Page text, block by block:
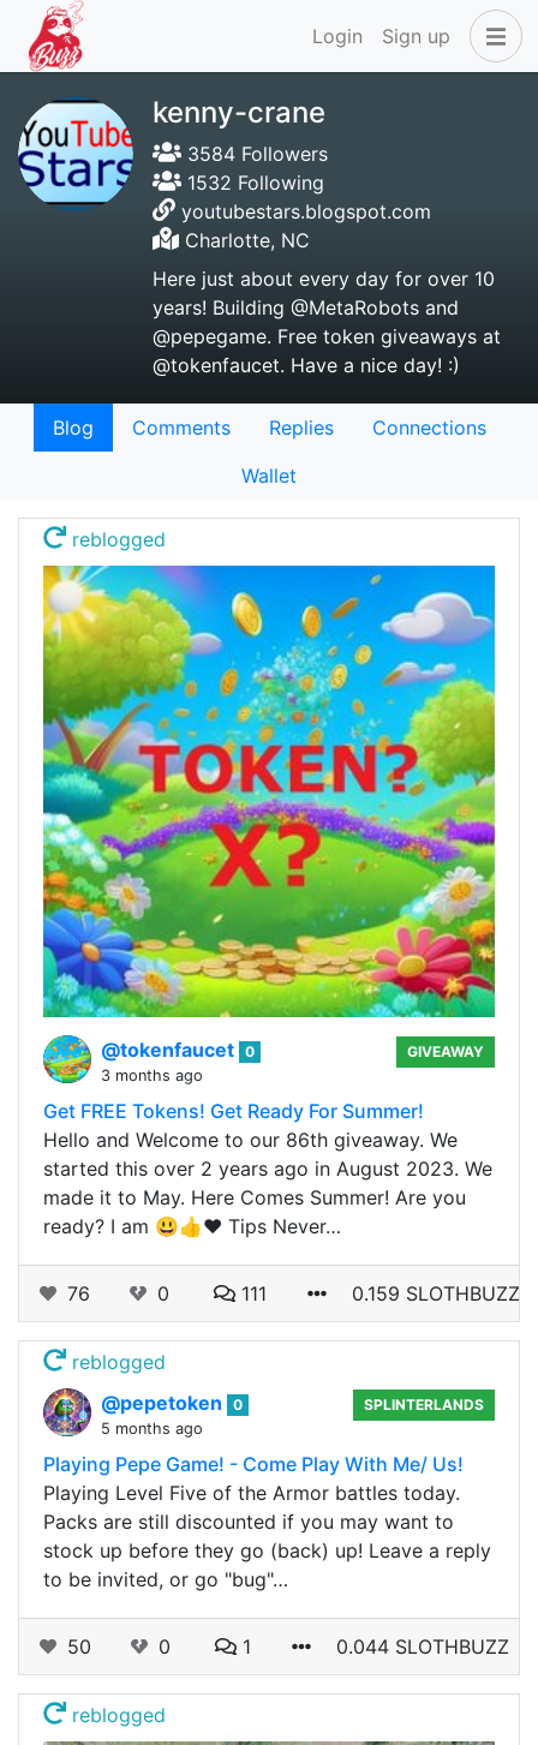
Login Sign up
kenny-crane
3584 Followers
1532 Following
youtubestars.blogspot.com
Charlotte, NC
Here just about every day for over 10
years! Building @MetaRobots and
@pepegame. Free token giveaways at
@tokenfaucet. Have a nice day! :)
Blog Comments Replies
Connections
Wallet
reblogged
@tokenfaucet 0
3 months ago
GIVEAWAY
Get FREE Tokens! Get Ready For Summer!
Hello and Welcome to our 86th giveaway. We
started this over 2 years ago in August 2023. We
made it to May. Here Comes Summer! Are you
ready? I am 😃👍❤️ Tips Never…
76 0 111 0.159 SLOTHBUZZ
reblogged
@pepetoken
0
5 months ago
SPLINTERLANDS
Playing Pepe Game! - Come Play With Me/ Us!
Playing Level Five of the Armor battles today.
Packs are still discounted if you may want to
stock up before they go (back) up! Leave a reply
to be invited, or go "bug"…
50 0 1 0.044 SLOTHBUZZ
reblogged